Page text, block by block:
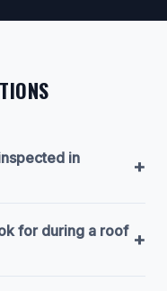
in
+
for during a roof +